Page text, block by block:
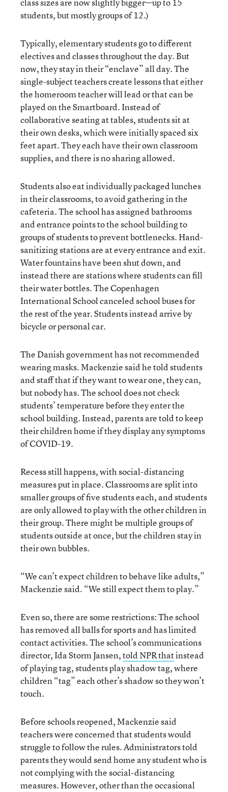
students, but mostly groups of 12.)
Typically, elementary students go to different
electives and classes throughout the day. But
now, they stay in their “enclave” all day. The
single-subject teachers create lessons that either
the homeroom teacher will lead or that can be
played on the Smartboard. Instead of
collaborative seating at tables, students sit at
their own desks, which were initially spaced six
feet apart. They each have their own classroom
supplies, and there is no sharing allowed.
Students also eat individually packaged lunches
in their classrooms, to avoid gathering in the
cafeteria. The school has assigned bathrooms
and entrance points to the school building to
groups of students to prevent bottlenecks. Hand-
sanitizing stations are at every entrance and exit.
Water fountains have been shut down, and
instead there are stations where students can fill
their water bottles. The Copenhagen
International School canceled school buses for
the rest of the year. Students instead arrive by
bicycle or personal car.
The Danish government has not recommended
wearing masks. Mackenzie said he told students
and staff that if they want to wear one, they can,
but nobody has. The school does not check
students’ temperature before they enter the
school building. Instead, parents are told to keep
their children home if they display any symptoms
of COVID-19.
Recess still happens, with social-distancing
measures put in place. Classrooms are split into
smaller groups of five students each, and students
are only allowed to play with the other children in
their group. There might be multiple groups of
students outside at once, but the children stay in
their own bubbles.
“We can’t expect children to behave like adults,”
Mackenzie said. “We still expect them to play.”
Even so, there are some restrictions: The school
has removed all balls for sports and has limited
contact activities. The school’s communications
director, Ida Storm Jansen,told NPR thatinstead
of playing tag, students play shadow tag, where
children “tag” each other’s shadow so they won’t
touch.
Before schools reopened, Mackenzie said
teachers were concerned that students would
struggle to follow the rules. Administrators told
parents they would send home any student who is
not complying with the social-distancing
measures. However, other than the occasional